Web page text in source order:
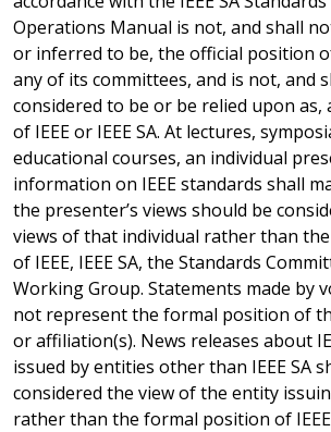
Operations Manual is not, and shall
or inferred to be, the official position of
any of its committees, and is not, and
considered to be or be relied upon
of IEEE or IEEE SA. At lectures,
educational courses, an individual
information on IEEE standards shall
the presenter’s views should be
views of that individual rather than
of IEEE, IEEE SA, the Standards
Working Group. Statements made by
not represent the formal position of
or affiliation(s). News releases about
issued by entities other than IEEE SA
considered the view of the entity
rather than the formal position of IEEE